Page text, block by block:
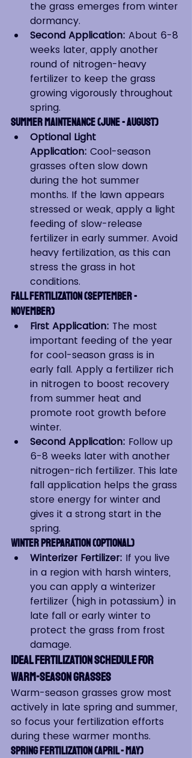
the grass emerges from winter
dormancy.
Second Application: About 6-8
weeks later, apply another
round of nitrogen-heavy
fertilizer to keep the grass
growing vigorously throughout
spring.
Summer Maintenance (June - August)
Optional Light
Application: Cool-season
grasses often slow down
during the hot summer
months. If the lawn appears
stressed or weak, apply a light
feeding of slow-release
fertilizer in early summer. Avoid
heavy fertilization, as this can
stress the grass in hot
conditions.
Fall Fertilization (September -
November)
First Application: The most
important feeding of the year
for cool-season grass is in
early fall. Apply a fertilizer rich
in nitrogen to boost recovery
from summer heat and
promote root growth before
winter.
Second Application: Follow up
6-8 weeks later with another
nitrogen-rich fertilizer. This late
fall application helps the grass
store energy for winter and
gives it a strong start in the
spring.
Winter Preparation (Optional)
Winterizer Fertilizer: If you live
in a region with harsh winters,
you can apply a winterizer
fertilizer (high in potassium) in
late fall or early winter to
protect the grass from frost
damage.
Ideal Fertilization Schedule for
Warm-Season Grasses
Warm-season grasses grow most
actively in late spring and summer,
so focus your fertilization efforts
during these warmer months.
Spring Fertilization (April - May)